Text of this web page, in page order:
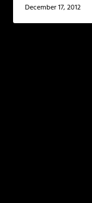
December 17, 2012